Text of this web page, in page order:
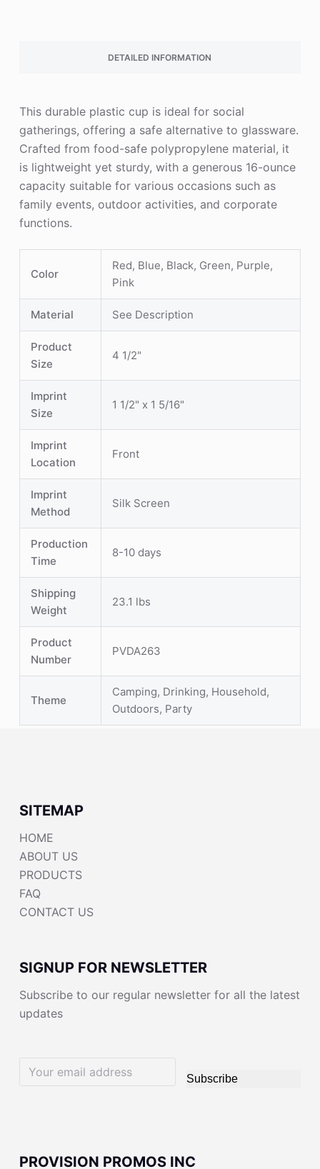
DETAILED INFORMATION
This durable plastic cup is ideal for social
gatherings, offering a safe alternative to glassware.
Crafted from food-safe polypropylene material, it
is lightweight yet sturdy, with a generous 16-ounce
capacity suitable for various occasions such as
family events, outdoor activities, and corporate
functions.
Color
Red, Blue, Black, Green, Purple,
Pink
Material See Description
Product
Size
4 1/2"
Imprint
Size
1 1/2" x 1 5/16"
Imprint
Location
Front
Imprint
Method
Silk Screen
Production
Time
8-10 days
Shipping
Weight
23.1 lbs
Product
Number
PVDA263
Theme
Camping, Drinking, Household,
Outdoors, Party
SITEMAP
HOME
ABOUT US
PRODUCTS
FAQ
CONTACT US
SIGNUP FOR NEWSLETTER
Subscribe to our regular newsletter for all the latest
updates
Subscribe
PROVISION PROMOS INC